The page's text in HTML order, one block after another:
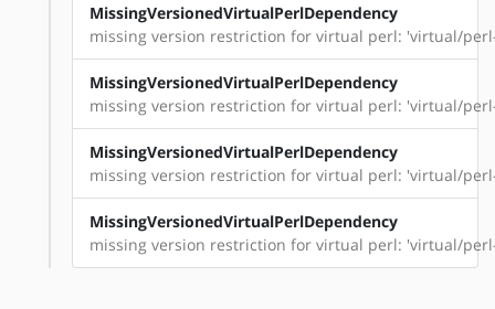
MissingVersionedVirtualPerlDependency
missing version restriction for virtual perl: 'virtual/
MissingVersionedVirtualPerlDependency
missing version restriction for virtual perl: 'virtual/
MissingVersionedVirtualPerlDependency
missing version restriction for virtual perl: 'virtual/
MissingVersionedVirtualPerlDependency
missing version restriction for virtual perl: 'virtual/